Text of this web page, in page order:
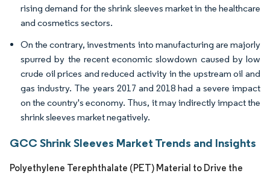
rising demand for the shrink sleeves market in the healthcare
and cosmetics sectors.
On the contrary, investments into manufacturing are majorly
spurred by the recent economic slowdown caused by low
crude oil prices and reduced activity in the upstream oil and
gas industry. The years 2017 and 2018 had a severe impact
on the country's economy. Thus, it may indirectly impact the
shrink sleeves market negatively.
GCC Shrink Sleeves Market Trends and Insights
Polyethylene Terephthalate (PET) Material to Drive the